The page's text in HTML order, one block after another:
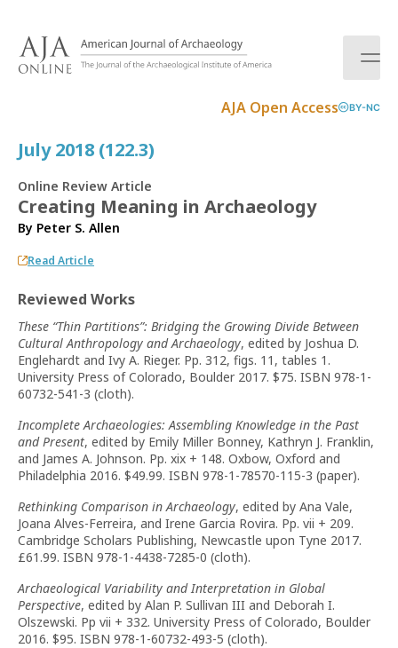
AJA Open Access BY-NC
July 2018 (122.3)
Online Review Article
Creating Meaning in Archaeology
By Peter S. Allen
Read Article
Reviewed Works
These “Thin Partitions”: Bridging the Growing Divide Between
Cultural Anthropology and Archaeology, edited by Joshua D.
Englehardt and Ivy A. Rieger. Pp. 312, figs. 11, tables 1.
University Press of Colorado, Boulder 2017. $75. ISBN 978-1-
60732-541-3 (cloth).
Incomplete Archaeologies: Assembling Knowledge in the Past
and Present, edited by Emily Miller Bonney, Kathryn J. Franklin,
and James A. Johnson. Pp. xix + 148. Oxbow, Oxford and
Philadelphia 2016. $49.99. ISBN 978-1-78570-115-3 (paper).
Rethinking Comparison in Archaeology, edited by Ana Vale,
Joana Alves-Ferreira, and Irene Garcia Rovira. Pp. vii + 209.
Cambridge Scholars Publishing, Newcastle upon Tyne 2017.
£61.99. ISBN 978-1-4438-7285-0 (cloth).
Archaeological Variability and Interpretation in Global
Perspective, edited by Alan P. Sullivan III and Deborah I.
Olszewski. Pp vii + 332. University Press of Colorado, Boulder
2016. $95. ISBN 978-1-60732-493-5 (cloth).